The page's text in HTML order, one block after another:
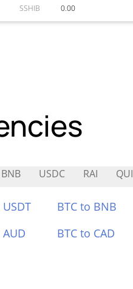
SSHIB 0.00
BNB USDC RAI
BTC to BNB
BTC to CAD